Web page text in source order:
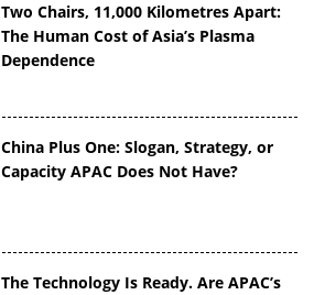
Two Chairs, 11,000 Kilometres Apart:
The Human Cost of Asia’s Plasma
Dependence
China Plus One: Slogan, Strategy, or
Capacity APAC Does Not Have?
The Technology Is Ready. Are APAC’s